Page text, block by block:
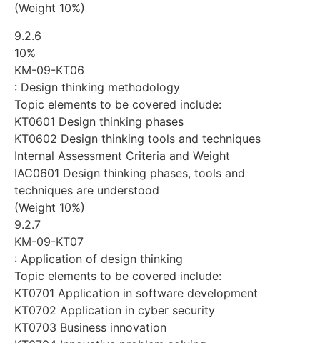
(Weight 10%)
9.2.6
10%
KM-09-KT06
: Design thinking methodology
Topic elements to be covered include:
KT0601 Design thinking phases
KT0602 Design thinking tools and techniques
Internal Assessment Criteria and Weight
IAC0601 Design thinking phases, tools and
techniques are understood
(Weight 10%)
9.2.7
KM-09-KT07
: Application of design thinking
Topic elements to be covered include:
KT0701 Application in software development
KT0702 Application in cyber security
KT0703 Business innovation